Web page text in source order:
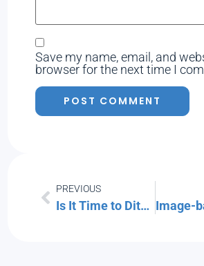
Save my name, email, and
browser for the next time I
PREVIOUS
Is It Time to Ditch the Passwords for More Secure Passkeys?